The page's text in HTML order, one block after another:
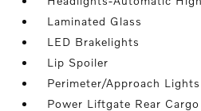
Laminated Glass
LED Brakelights
Lip Spoiler
Perimeter/Approach Lights
Power Liftgate Rear Cargo